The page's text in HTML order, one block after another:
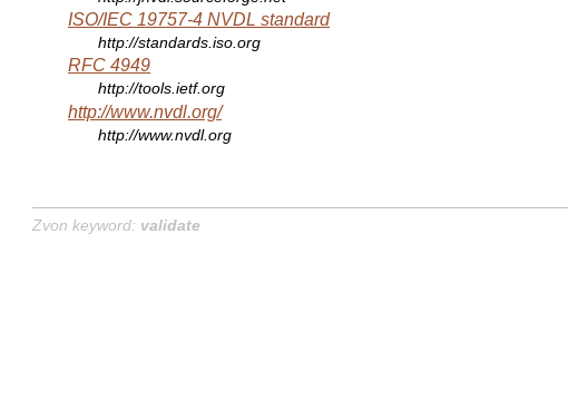
ISO/IEC 19757-4 NVDL standard
http://standards.iso.org
RFC 4949
http://tools.ietf.org
http://www.nvdl.org/
http://www.nvdl.org
Zvon keyword: validate